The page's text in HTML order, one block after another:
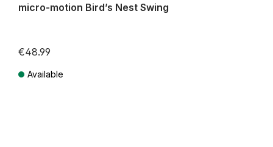
micro-motion Bird’s Nest Swing
€48.99
Available